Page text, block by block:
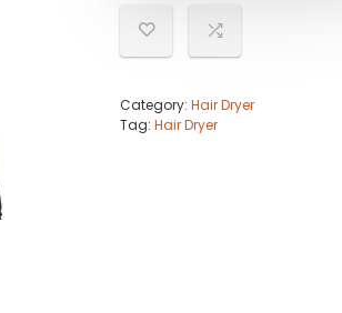
Category: Hair Dryer
Tag: Hair Dryer